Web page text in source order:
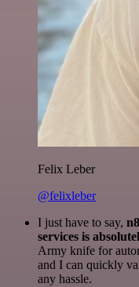
Felix Leber
@felixleber
I just have to say,
services is
Army knife for
and I can quickly
any hassle.